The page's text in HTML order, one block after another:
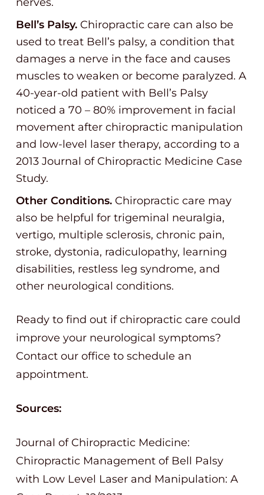
Bell’s Palsy. Chiropractic care can also be
used to treat Bell’s palsy, a condition that
damages a nerve in the face and causes
muscles to weaken or become paralyzed. A
40-year-old patient with Bell’s Palsy
noticed a 70 – 80% improvement in facial
movement after chiropractic manipulation
and low-level laser therapy, according to a
2013 Journal of Chiropractic Medicine Case
Study.
Other Conditions. Chiropractic care may
also be helpful for trigeminal neuralgia,
vertigo, multiple sclerosis, chronic pain,
stroke, dystonia, radiculopathy, learning
disabilities, restless leg syndrome, and
other neurological conditions.
Ready to find out if chiropractic care could
improve your neurological symptoms?
Contact our office to schedule an
appointment.
Sources:
Journal of Chiropractic Medicine:
Chiropractic Management of Bell Palsy
with Low Level Laser and Manipulation: A